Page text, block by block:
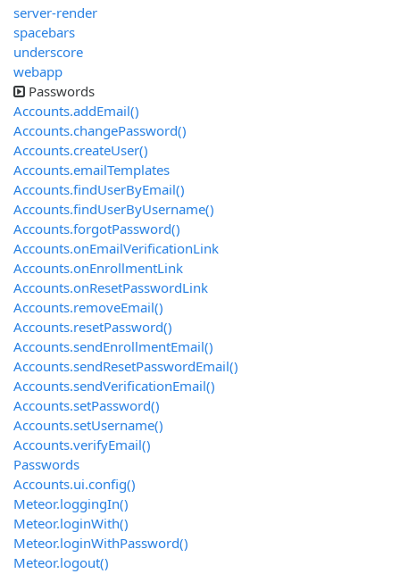
server-render
spacebars
underscore
webapp
Passwords
Accounts.addEmail()
Accounts.changePassword()
Accounts.createUser()
Accounts.emailTemplates
Accounts.findUserByEmail()
Accounts.findUserByUsername()
Accounts.forgotPassword()
Accounts.onEmailVerificationLink
Accounts.onEnrollmentLink
Accounts.onResetPasswordLink
Accounts.removeEmail()
Accounts.resetPassword()
Accounts.sendEnrollmentEmail()
Accounts.sendResetPasswordEmail()
Accounts.sendVerificationEmail()
Accounts.setPassword()
Accounts.setUsername()
Accounts.verifyEmail()
Passwords
Accounts.ui.config()
Meteor.loggingIn()
Meteor.loginWith()
Meteor.loginWithPassword()
Meteor.logout()